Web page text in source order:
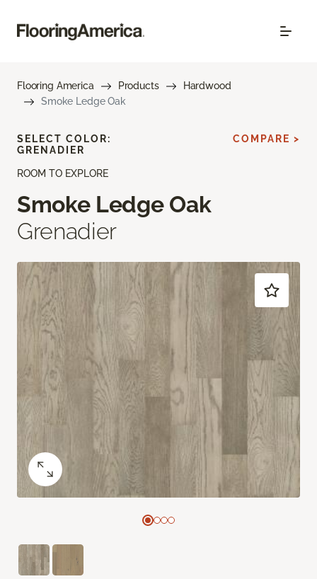
Flooring America Products
Hardwood
Smoke Ledge Oak
ROOM TO EXPLORE
Smoke Ledge Oak
Grenadier
SELECT COLOR:
GRENADIER
COMPARE >